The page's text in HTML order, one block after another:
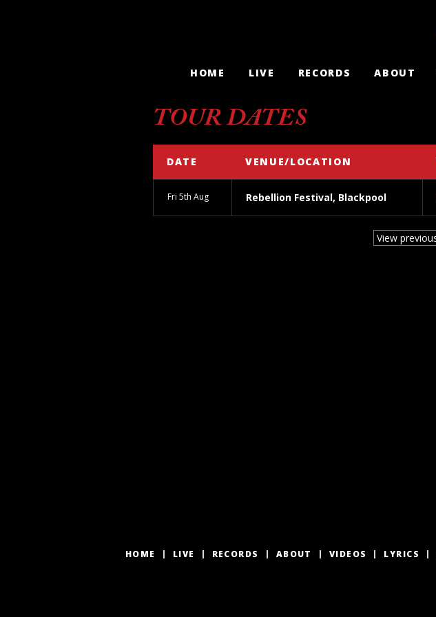
HOME LIVE RECORDS ABOUT
TOUR DATES
DATE VENUE/LOCATION
Fri 5th Aug Rebellion Festival, Blackpool
HOME LIVE RECORDS ABOUT VIDEOS LYRICS